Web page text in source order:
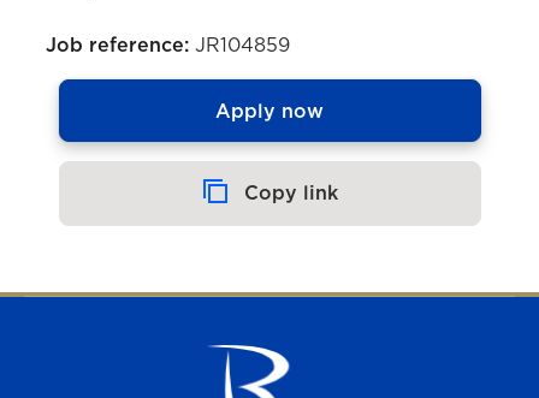
Job reference:JR104859
Apply now
Copy link
Copied